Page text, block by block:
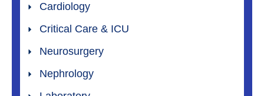
Cardiology
Critical Care & ICU
Neurosurgery
Nephrology